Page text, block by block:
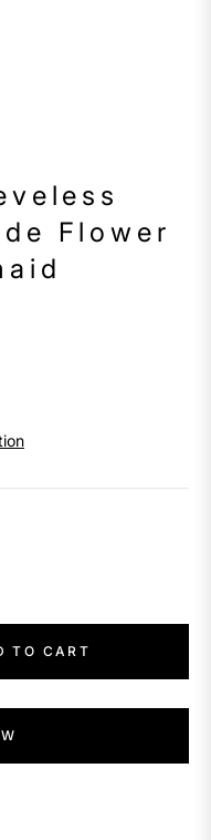
Flower
TO CART